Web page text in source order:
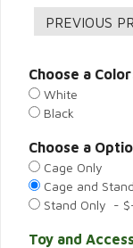
Choose a
White
Black
Choose a
Cage Only
Cage and
Stand Only -
Toy and